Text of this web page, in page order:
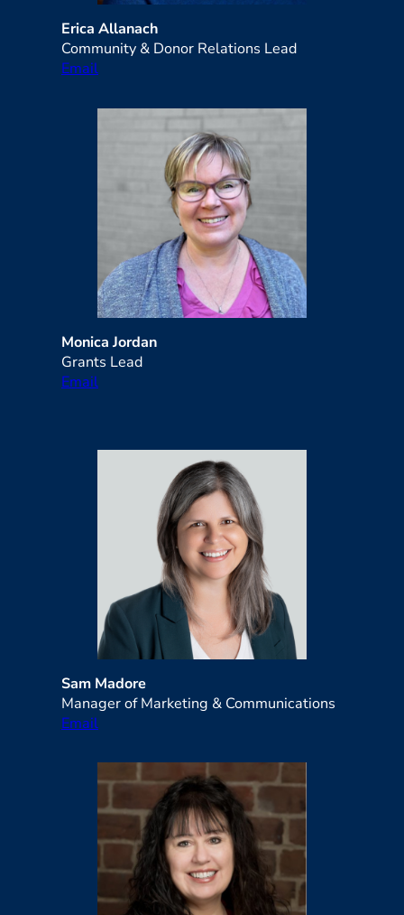
Erica Allanach
Community & Donor Relations Lead
Email
Monica Jordan
Grants Lead
Email
Sam Madore
Manager of Marketing & Communications
Email